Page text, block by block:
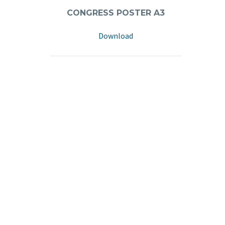
CONGRESS POSTER A3
Download